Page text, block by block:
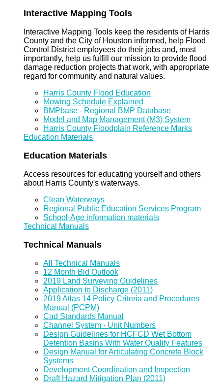
Interactive Mapping Tools
Interactive Mapping Tools keep the residents of Harris
County and the City of Houston informed, help Flood
Control District employees do their jobs and, most
importantly, help us fulfill our mission to provide flood
damage reduction projects that work, with appropriate
regard for community and natural values.
Harris County Flood Education
Mowing Schedule Explained
BMPbase - Regional BMP Database
Model and Map Management (M3) System
Harris County Floodplain Reference Marks
Education Materials
Education Materials
Access resources for educating yourself and others
about Harris County's waterways.
Clean Waterways
Regional Public Education Services Program
School-Age information materials
Technical Manuals
Technical Manuals
All Technical Manuals
12 Month Bid Outlook
2019 Land Surveying Guidelines
Application to Discharge (2011)
2019 Atlas 14 Policy Criteria and Procedures
Manual (PCPM)
Cad Standards Manual
Channel System - Unit Numbers
Design Guidelines for HCFCD Wet Bottom
Detention Basins With Water Quality Features
Design Manual for Articulating Concrete Block
Systems
Development Coordination and Inspection
Draft Hazard Mitigation Plan (2011)